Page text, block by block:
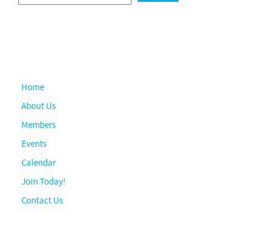
Home
About Us
Members
Events
Calendar
Join Today!
Contact Us